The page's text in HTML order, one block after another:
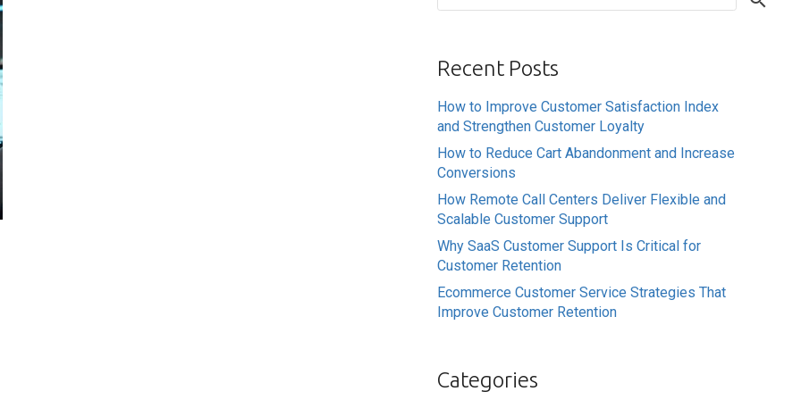
Recent Posts
How to Improve Customer Satisfaction Index
and Strengthen Customer Loyalty
How to Reduce Cart Abandonment and Increase
Conversions
How Remote Call Centers Deliver Flexible and
Scalable Customer Support
Why SaaS Customer Support Is Critical for
Customer Retention
Ecommerce Customer Service Strategies That
Improve Customer Retention
Categories